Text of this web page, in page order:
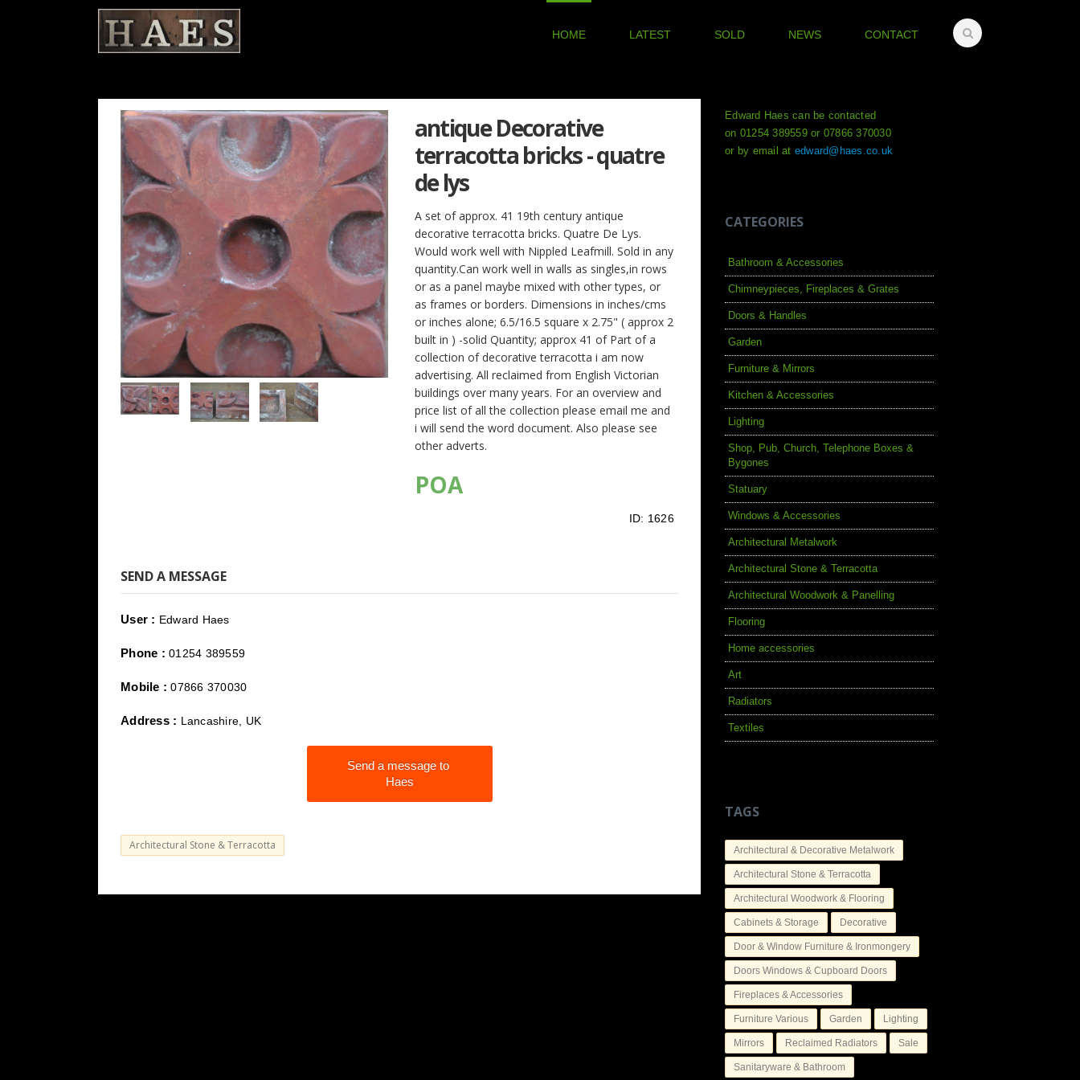
HOME LATEST SOLD NEWS CONTACT
antique Decorative
terracotta bricks - quatre
de lys
A set of approx. 41 19th century antique
decorative terracotta bricks. Quatre De Lys.
Would work well with Nippled Leafmill. Sold in any
quantity.Can work well in walls as singles,in rows
or as a panel maybe mixed with other types, or
as frames or borders. Dimensions in inches/cms
or inches alone; 6.5/16.5 square x 2.75" ( approx 2
built in ) -solid Quantity; approx 41 of Part of a
collection of decorative terracotta i am now
advertising. All reclaimed from English Victorian
buildings over many years. For an overview and
price list of all the collection please email me and
i will send the word document. Also please see
other adverts.
POA
ID: 1626
SEND A MESSAGE
User : Edward Haes
Phone : 01254 389559
Mobile : 07866 370030
Address : Lancashire, UK
Send a message to
Haes
Architectural Stone & Terracotta
Edward Haes can be contacted
on 01254 389559 or 07866 370030
or by email at edward@haes.co.uk
CATEGORIES
Bathroom & Accessories
Chimneypieces, Fireplaces & Grates
Doors & Handles
Garden
Furniture & Mirrors
Kitchen & Accessories
Lighting
Shop, Pub, Church, Telephone Boxes &
Bygones
Statuary
Windows & Accessories
Architectural Metalwork
Architectural Stone & Terracotta
Architectural Woodwork & Panelling
Flooring
Home accessories
Art
Radiators
Textiles
TAGS
Architectural & Decorative Metalwork
Architectural Stone & Terracotta
Architectural Woodwork & Flooring
Cabinets & Storage Decorative
Door & Window Furniture & Ironmongery
Doors Windows & Cupboard Doors
Fireplaces & Accessories
Furniture Various Garden Lighting
Mirrors Reclaimed Radiators Sale
Sanitaryware & Bathroom